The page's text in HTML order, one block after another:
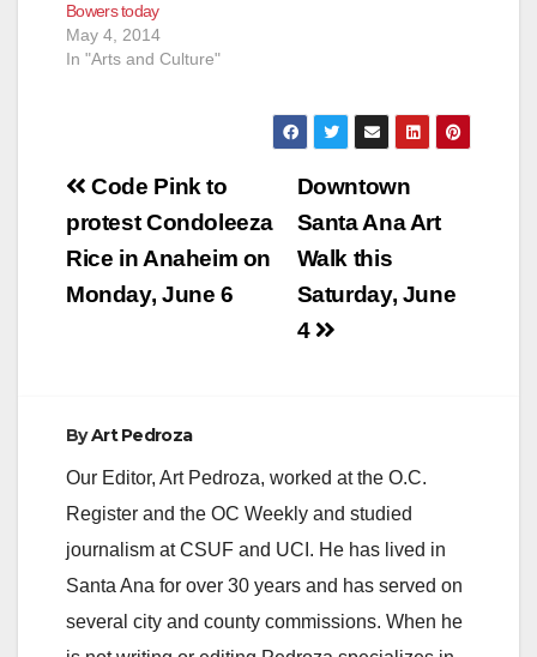
Bowers today
May 4, 2014
In "Arts and Culture"
Post
navigation
Downtown
Santa Ana Art
Walk this
Saturday, June
4
Code Pink to
protest Condoleeza
Rice in Anaheim on
Monday, June 6
ByArt Pedroza
Our Editor, Art Pedroza, worked at the O.C.
Register and the OC Weekly and studied
journalism at CSUF and UCI. He has lived in
Santa Ana for over 30 years and has served on
several city and county commissions. When he